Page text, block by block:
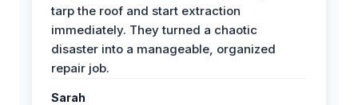
tarp the roof and start extraction
immediately. They turned a chaotic
disaster into a manageable, organized
repair job.
Sarah